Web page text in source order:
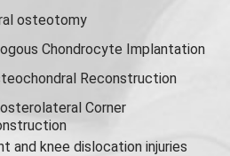
osteotomy
Chondrocyte Implantation
Reconstruction
Corner
and knee dislocation injuries